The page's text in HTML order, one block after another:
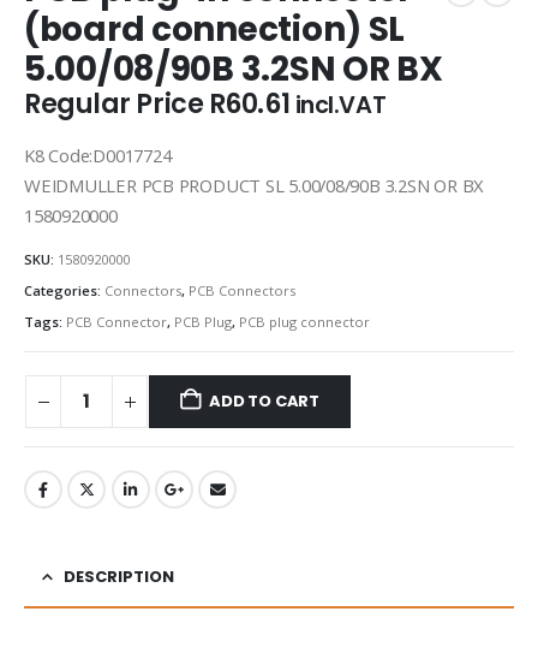
(board connection) SL
5.00/08/90B 3.2SN OR BX
Regular PriceR60.61 incl.VAT
K8 Code:D0017724
WEIDMULLER PCB PRODUCT SL 5.00/08/90B 3.2SN OR BX
1580920000
SKU: 1580920000
Categories: Connectors, PCB Connectors
Tags: PCB Connector, PCB Plug, PCB plug connector
ADD TO CART
DESCRIPTION